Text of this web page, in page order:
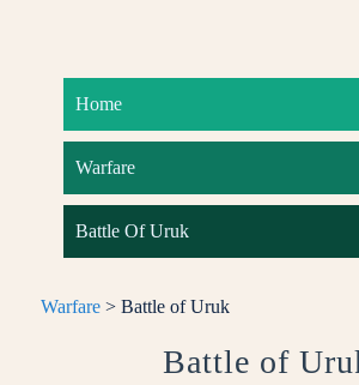
Home
Warfare
Battle Of Uruk
Warfare> Battle of Uruk
Battle of